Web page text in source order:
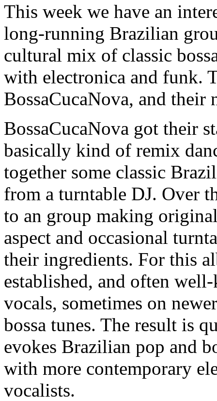
This week we have an
long-running Brazilian
cultural mix of classic
with electronica and funk.
BossaCucaNova, and
BossaCucaNova got their
basically kind of remix
together some classic
from a turntable DJ. Over
to an group making
aspect and occasional
their ingredients. For this
established, and often
vocals, sometimes on
bossa tunes. The result is
evokes Brazilian pop and
with more contemporary
vocalists.